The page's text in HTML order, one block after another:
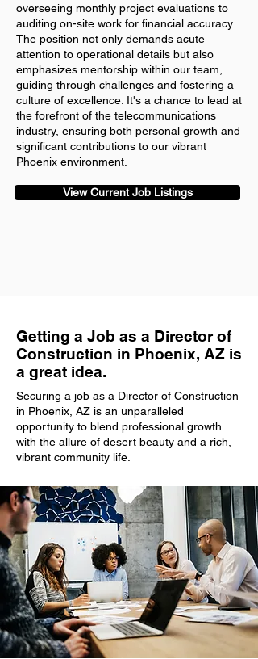
overseeing monthly project evaluations to
auditing on-site work for financial accuracy.
The position not only demands acute
attention to operational details but also
emphasizes mentorship within our team,
guiding through challenges and fostering a
culture of excellence. It's a chance to lead at
the forefront of the telecommunications
industry, ensuring both personal growth and
significant contributions to our vibrant
Phoenix environment.
View Current Job Listings
Getting a Job as a Director of
Construction in Phoenix, AZ is
a great idea.
Securing a job as a Director of Construction
in Phoenix, AZ is an unparalleled
opportunity to blend professional growth
with the allure of desert beauty and a rich,
vibrant community life.